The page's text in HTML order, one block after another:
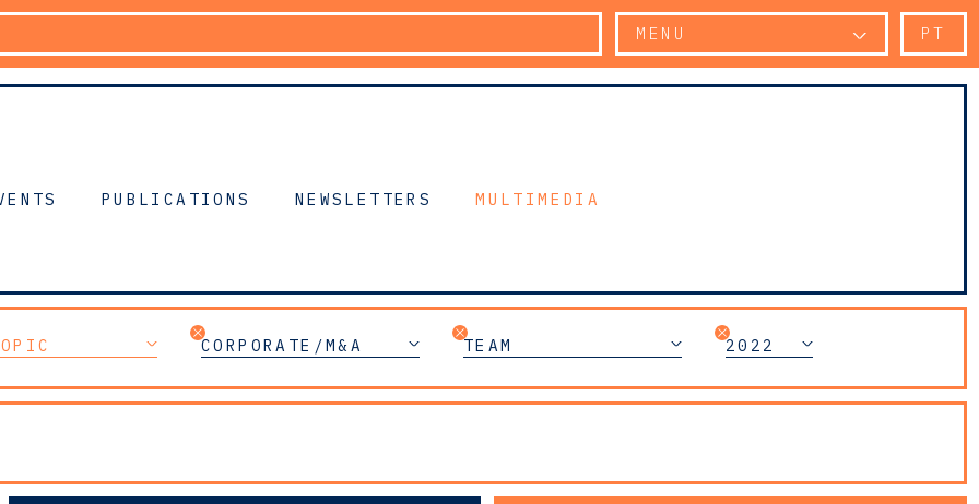
MENU PT
PUBLICATIONS NEWSLETTERS MULTIMEDIA
CORPORATE/M&A TEAM 2022